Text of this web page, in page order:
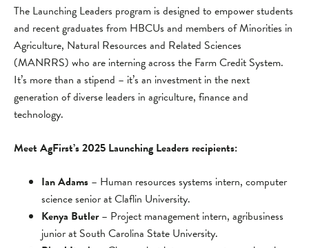
The Launching Leaders program is designed to empower students
and recent graduates from HBCUs and members of Minorities in
Agriculture, Natural Resources and Related Sciences
(MANRRS) who are interning across the Farm Credit System.
It’s more than a stipend – it’s an investment in the next
generation of diverse leaders in agriculture, finance and
technology.
Meet AgFirst’s 2025 Launching Leaders recipients:
Ian Adams – Human resources systems intern, computer
science senior at Claflin University.
Kenya Butler– Project management intern, agribusiness
junior at South Carolina State University.